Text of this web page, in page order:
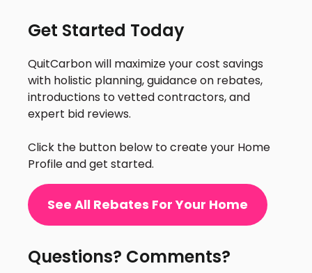
Get Started Today
QuitCarbon will maximize your cost savings
with holistic planning, guidance on rebates,
introductions to vetted contractors, and
expert bid reviews.
Click the button below to create your Home
Profile and get started.
See All Rebates For Your Home
Questions? Comments?